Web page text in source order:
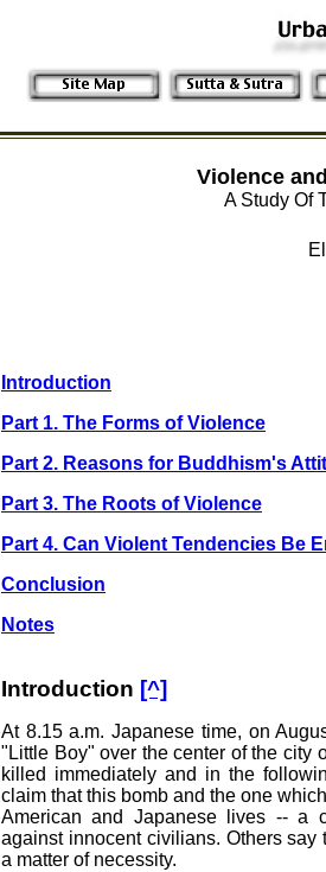
Violence
A Study Of
Introduction
Part 1. The Forms of Violence
Part 2. Reasons for Buddhism's
Part 3. The Roots of Violence
Part 4. Can Violent Tendencies Be
Conclusion
Notes
Introduction [^]
At 8.15 a.m. Japanese time, on
"Little Boy" over the center of the city
killed immediately and in the
claim that this bomb and the one
American and Japanese lives -- a
against innocent civilians. Others
a matter of necessity.